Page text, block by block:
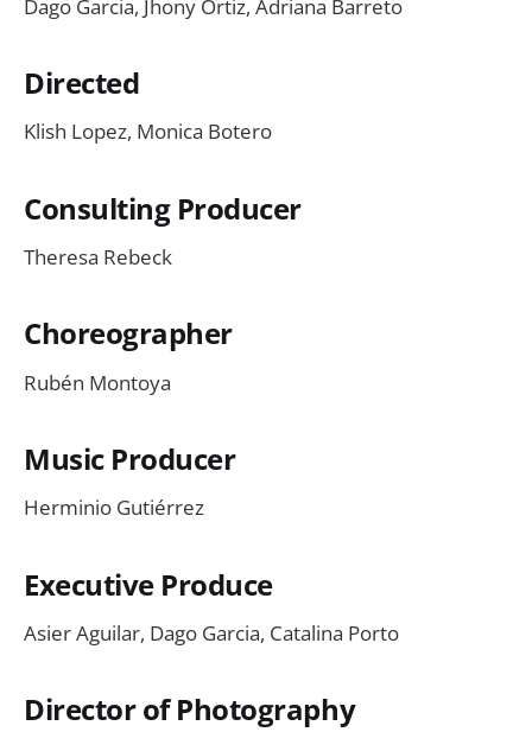
Dago Garcia, Jhony Ortiz, Adriana Barreto
Directed
Klish Lopez, Monica Botero
Consulting Producer
Theresa Rebeck
Choreographer
Rubén Montoya
Music Producer
Herminio Gutiérrez
Executive Produce
Asier Aguilar, Dago Garcia, Catalina Porto
Director of Photography